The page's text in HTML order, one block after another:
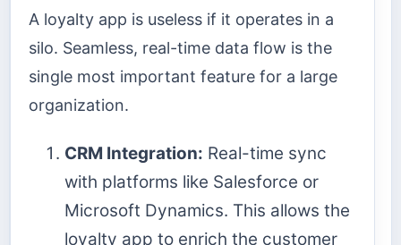
A loyalty app is useless if it operates in a
silo. Seamless, real-time data flow is the
single most important feature for a large
organization.
CRM Integration: Real-time sync
with platforms like Salesforce or
Microsoft Dynamics. This allows the
loyalty app to enrich the customer